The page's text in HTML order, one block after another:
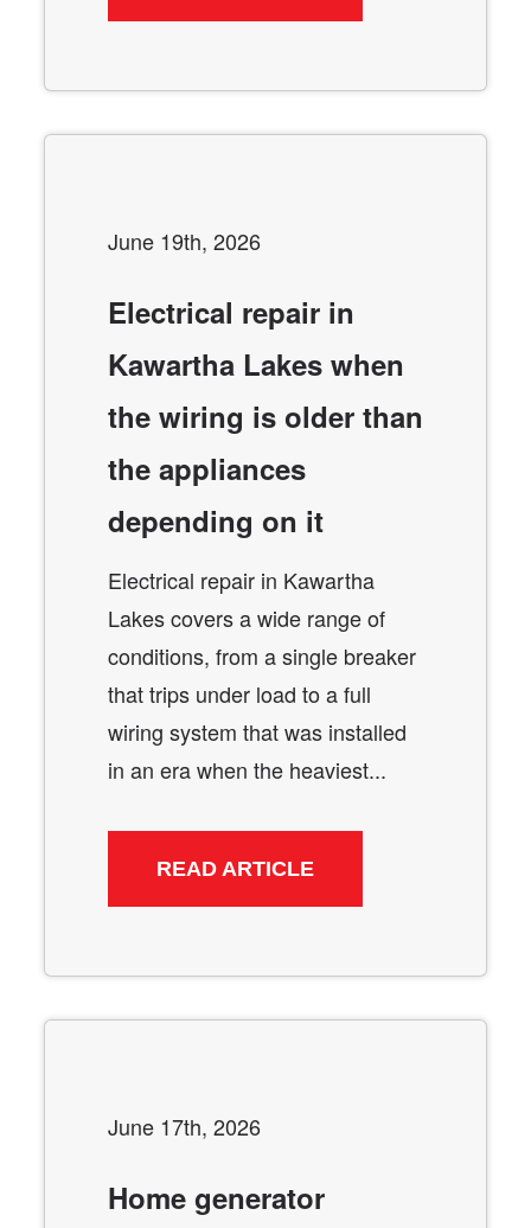
June 19th, 2026
Electrical repair in
Kawartha Lakes when
the wiring is older than
the appliances
depending on it
Electrical repair in Kawartha
Lakes covers a wide range of
conditions, from a single breaker
that trips under load to a full
wiring system that was installed
in an era when the heaviest...
READ ARTICLE
June 17th, 2026
Home generator